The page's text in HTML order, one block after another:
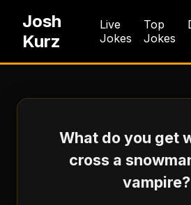
Josh
Kurz
Live
Jokes
Top
Jokes
What do you get
cross a
vampire?